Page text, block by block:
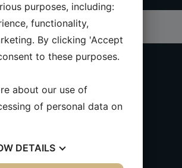
purposes, including:
functionality,
By clicking 'Accept
to these purposes.
about our use of
of personal data on
DETAILS